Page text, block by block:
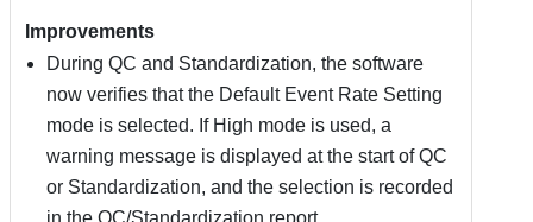
Improvements
During QC and Standardization, the software
now verifies that the Default Event Rate Setting
mode is selected. If High mode is used, a
warning message is displayed at the start of QC
or Standardization, and the selection is recorded
in the QC/Standardization report